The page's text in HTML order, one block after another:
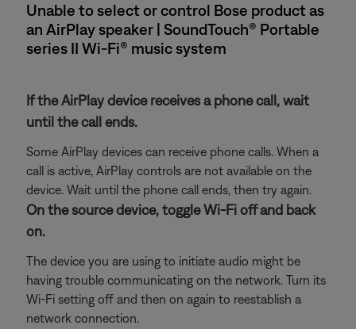
Unable to select or control Bose product as
an AirPlay speaker | SoundTouch® Portable
series II Wi-Fi® music system
If the AirPlay device receives a phone call, wait
until the call ends.
Some AirPlay devices can receive phone calls. When a
call is active, AirPlay controls are not available on the
device. Wait until the phone call ends, then try again.
On the source device, toggle Wi-Fi off and back
on.
The device you are using to initiate audio might be
having trouble communicating on the network. Turn its
Wi-Fi setting off and then on again to reestablish a
network connection.